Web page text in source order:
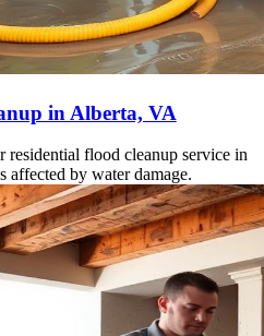
in Alberta, VA
flood cleanup service in
affected by water damage.